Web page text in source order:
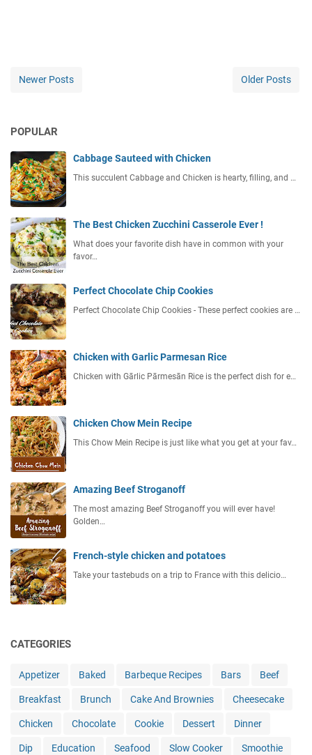
Newer Posts Older Posts
POPULAR
Cabbage Sauteed with Chicken
This succulent Cabbage and Chicken is hearty, filling, and …
The Best Chicken Zucchini Casserole Ever !
What does your favorite dish have in common with your
favor…
Perfect Chocolate Chip Cookies
Perfect Chocolate Chip Cookies - These perfect cookies are …
Chicken with Garlic Parmesan Rice
Chicken with Gārlic Pārmesān Rice is the perfect dish for e…
Chicken Chow Mein Recipe
This Chow Mein Recipe is just like what you get at your fav…
Amazing Beef Stroganoff
The most amazing Beef Stroganoff you will ever have!
Golden…
French-style chicken and potatoes
Take your tastebuds on a trip to France with this delicio…
CATEGORIES
Appetizer Baked Barbeque Recipes Bars Beef
Breakfast Brunch Cake And Brownies Cheesecake
Chicken Chocolate Cookie Dessert Dinner
Dip Education Seafood Slow Cooker Smoothie